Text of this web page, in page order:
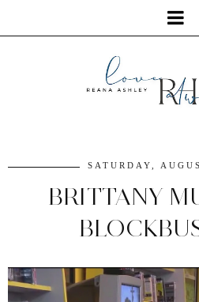
SATURDAY,
BRITTANY